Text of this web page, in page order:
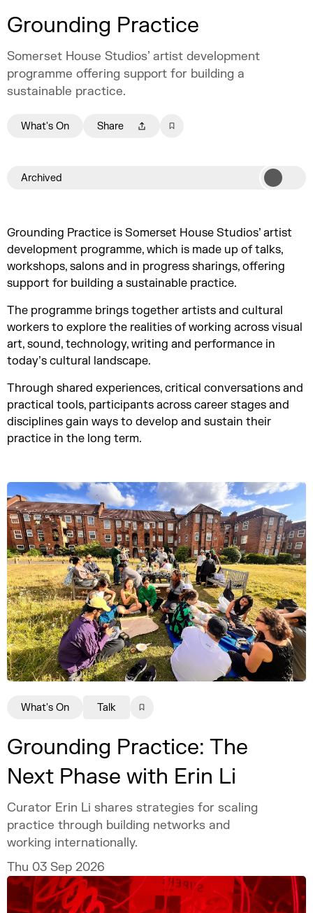
Grounding Practice
Somerset House Studios’ artist development
programme offering support for building a
sustainable practice.
What's On Share
Archived
Grounding Practice is Somerset House Studios’ artist
development programme, which is made up of talks,
workshops, salons and in progress sharings, offering
support for building a sustainable practice.
The programme brings together artists and cultural
workers to explore the realities of working across visual
art, sound, technology, writing and performance in
today’s cultural landscape.
Through shared experiences, critical conversations and
practical tools, participants across career stages and
disciplines gain ways to develop and sustain their
practice in the long term.
Grounding Practice: The
Next Phase with Erin Li
Curator Erin Li shares strategies for scaling
practice through building networks and
working internationally.
Thu 03 Sep 2026
What's On Talk